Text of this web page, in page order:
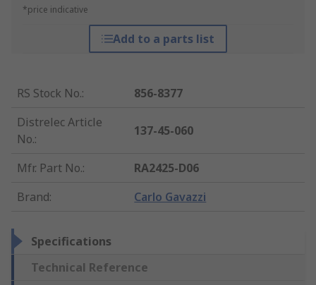
*price indicative
Add to a parts list
RS Stock No.:
856-8377
Distrelec Article
No.:
137-45-060
Mfr. Part No.:
RA2425-D06
Brand: Carlo Gavazzi
Specifications
Technical Reference